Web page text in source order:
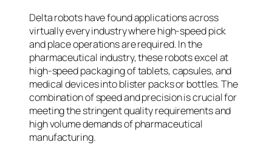
Delta robots have found applications across
virtually every industry where high-speed pick
and place operations are required. In the
pharmaceutical industry, these robots excel at
high-speed packaging of tablets, capsules, and
medical devices into blister packs or bottles. The
combination of speed and precision is crucial for
meeting the stringent quality requirements and
high volume demands of pharmaceutical
manufacturing.